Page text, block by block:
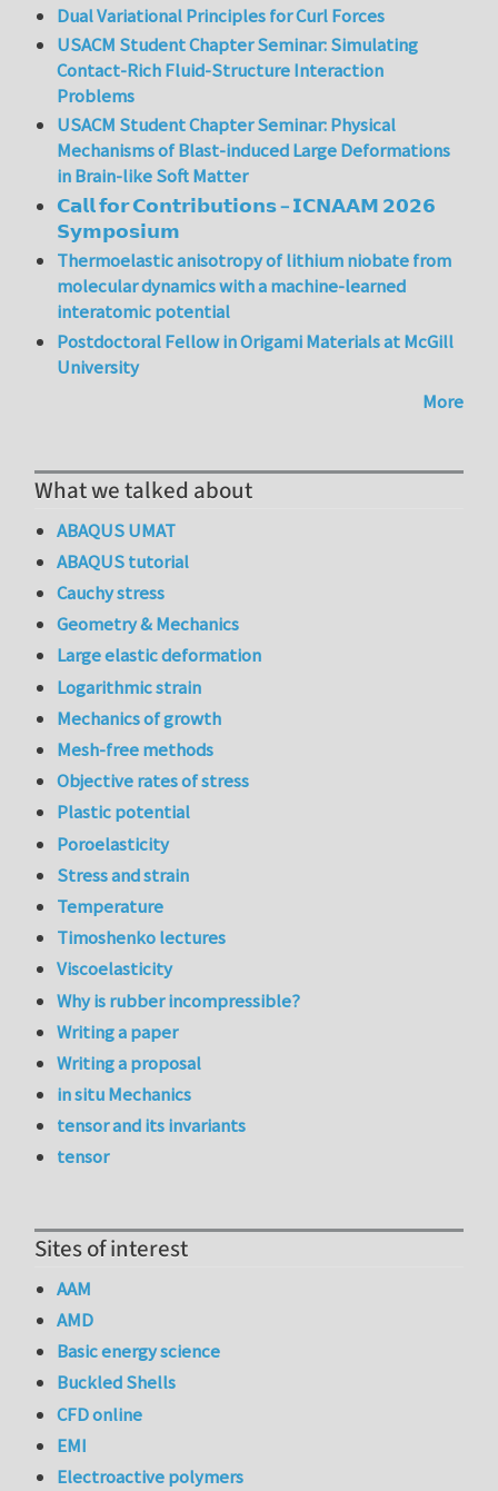
Dual Variational Principles for Curl Forces
USACM Student Chapter Seminar: Simulating
Contact-Rich Fluid-Structure Interaction
Problems
USACM Student Chapter Seminar: Physical
Mechanisms of Blast-induced Large Deformations
in Brain-like Soft Matter
𝗖𝗮𝗹𝗹 𝗳𝗼𝗿 𝗖𝗼𝗻𝘁𝗿𝗶𝗯𝘂𝘁𝗶𝗼𝗻𝘀 – 𝗜𝗖𝗡𝗔𝗔𝗠 𝟮𝟬𝟮𝟲
𝗦𝘆𝗺𝗽𝗼𝘀𝗶𝘂𝗺
Thermoelastic anisotropy of lithium niobate from
molecular dynamics with a machine-learned
interatomic potential
Postdoctoral Fellow in Origami Materials at McGill
University
More
What we talked about
ABAQUS UMAT
ABAQUS tutorial
Cauchy stress
Geometry & Mechanics
Large elastic deformation
Logarithmic strain
Mechanics of growth
Mesh-free methods
Objective rates of stress
Plastic potential
Poroelasticity
Stress and strain
Temperature
Timoshenko lectures
Viscoelasticity
Why is rubber incompressible?
Writing a paper
Writing a proposal
in situ Mechanics
tensor and its invariants
tensor
Sites of interest
AAM
AMD
Basic energy science
Buckled Shells
CFD online
EMI
Electroactive polymers